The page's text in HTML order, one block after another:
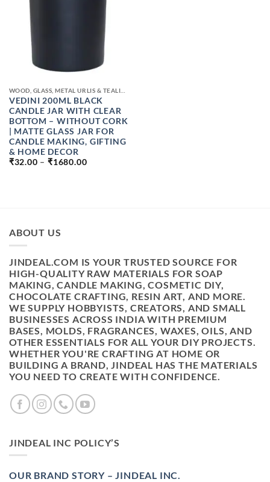
VEDINI 200ML BLACK
CANDLE JAR WITH CLEAR
BOTTOM – WITHOUT CORK
| MATTE GLASS JAR FOR
CANDLE MAKING, GIFTING
& HOME DECOR
₹32.00 – ₹1680.00PRICE
ABOUT US
JINDEAL.COM IS YOUR TRUSTED SOURCE FOR
HIGH-QUALITY RAW MATERIALS FOR SOAP
MAKING, CANDLE MAKING, COSMETIC DIY,
CHOCOLATE CRAFTING, RESIN ART, AND MORE.
WE SUPPLY HOBBYISTS, CREATORS, AND SMALL
BUSINESSES ACROSS INDIA WITH PREMIUM
BASES, MOLDS, FRAGRANCES, WAXES, OILS, AND
OTHER ESSENTIALS FOR ALL YOUR DIY PROJECTS.
WHETHER YOU'RE CRAFTING AT HOME OR
BUILDING A BRAND, JINDEAL HAS THE MATERIALS
YOU NEED TO CREATE WITH CONFIDENCE.
JINDEAL INC POLICY’S
OUR BRAND STORY – JINDEAL INC.